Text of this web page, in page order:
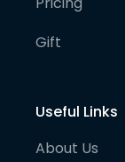
Gift
Useful Links
About Us